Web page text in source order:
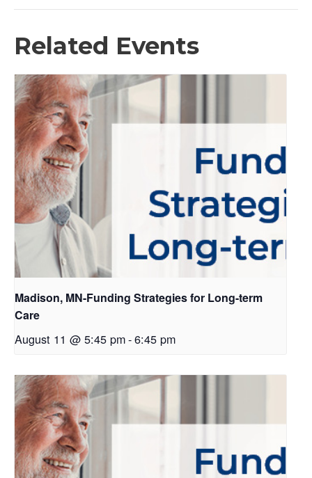
Related Events
Madison, MN-Funding Strategies for Long-term
Care
August 11 @ 5:45 pm-6:45 pm